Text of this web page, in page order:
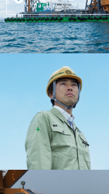
capacity